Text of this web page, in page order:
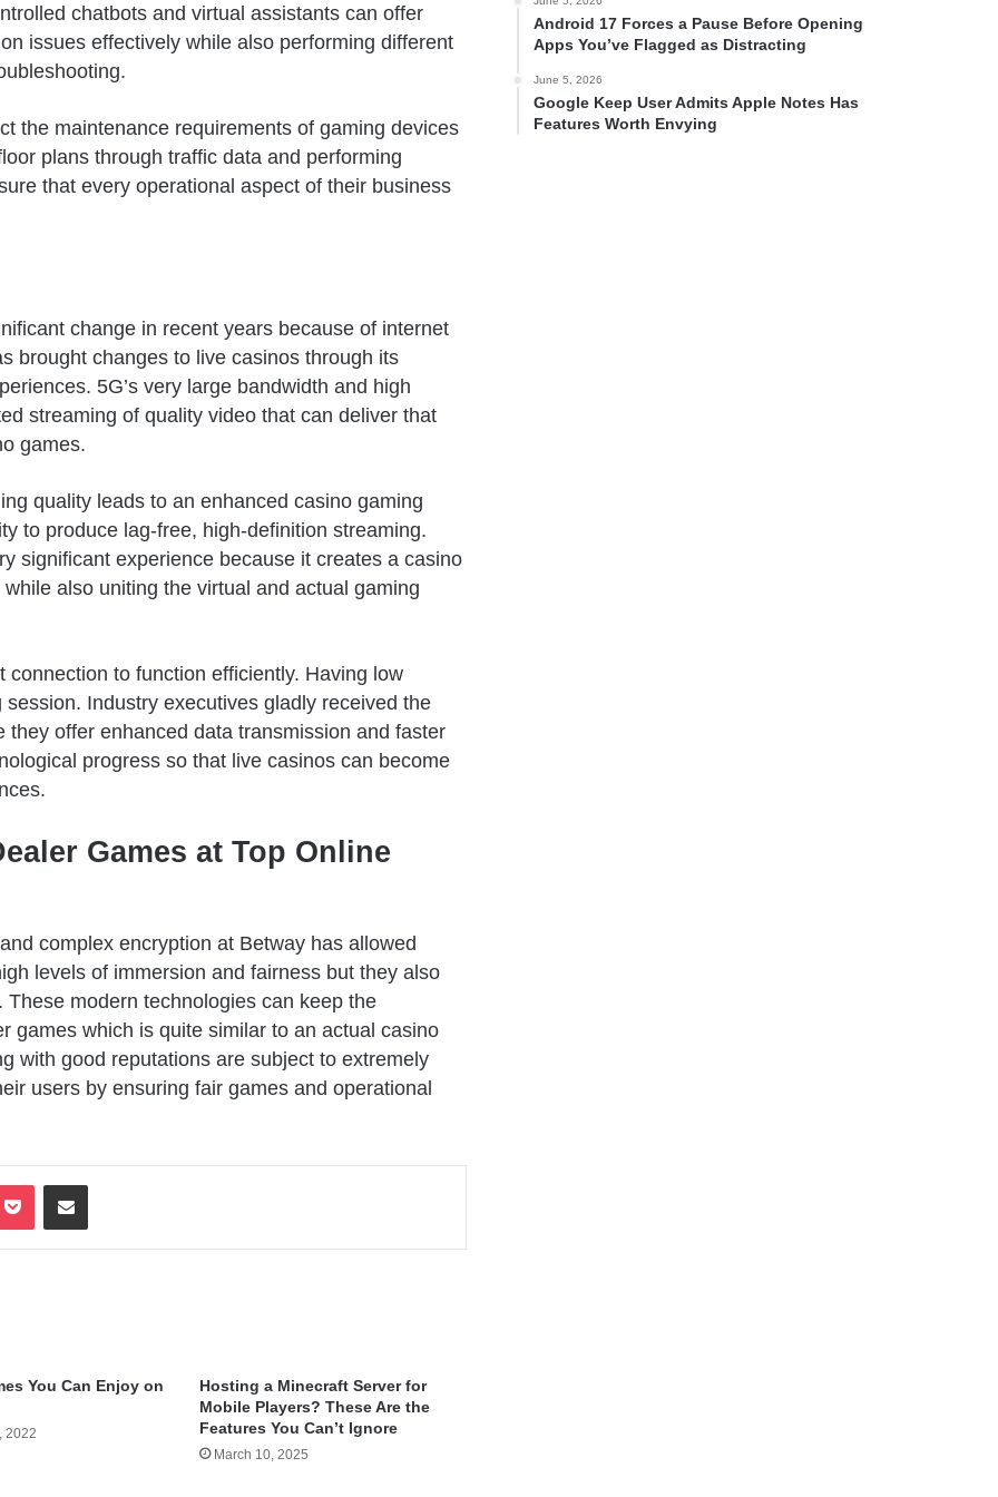
chatbots and virtual assistants can offer
issues effectively while also performing different
the maintenance requirements of gaming devices
plans through traffic data and performing
that every operational aspect of their business
change in recent years because of internet
brought changes to live casinos through its
5G’s very large bandwidth and high
streaming of quality video that can deliver that
games.
quality leads to an enhanced casino gaming
to produce lag-free, high-definition streaming.
significant experience because it creates a casino
also uniting the virtual and actual gaming
to function efficiently. Having low
Industry executives gladly received the
offer enhanced data transmission and faster
progress so that live casinos can become
Games at Top Online
complex encryption at Betway has allowed
levels of immersion and fairness but they also
modern technologies can keep the
games which is quite similar to an actual casino
with good reputations are subject to extremely
users by ensuring fair games and operational
Pocket Share via Email
You Can Enjoy on
2022
Hosting a Minecraft Server for
Mobile Players? These Are the
Features You Can’t Ignore
March 10, 2025
Android 17 Forces a Pause Before Opening
Apps You’ve Flagged as Distracting
June 5, 2026
Google Keep User Admits Apple Notes Has
Features Worth Envying